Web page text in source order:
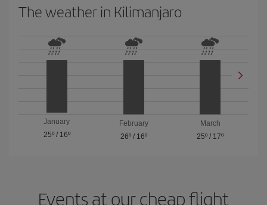
The weather in Kilimanjaro
January
25º/ 16º
February
26º/ 16º
March
25º / 17º
Events at our cheap flight